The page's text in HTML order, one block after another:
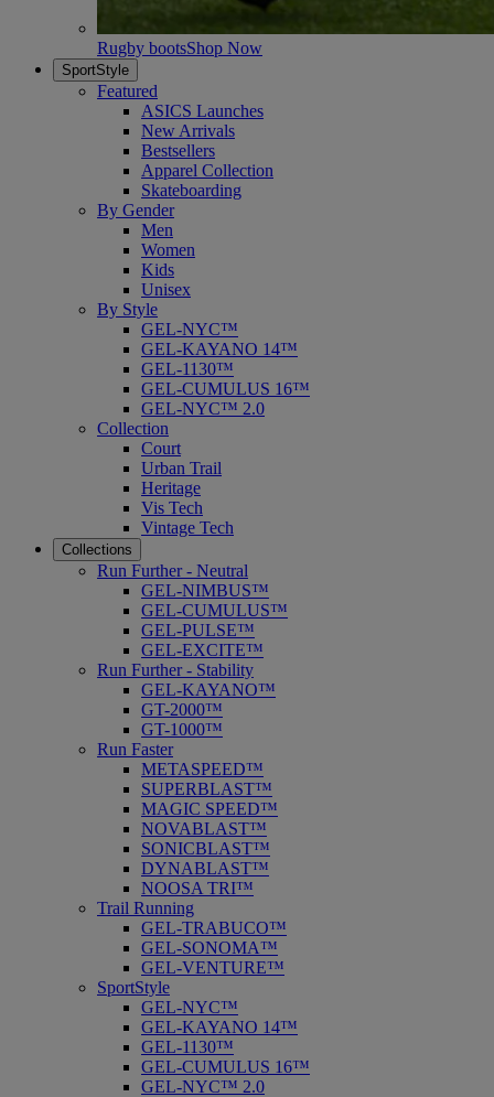
Rugby bootsShop Now
SportStyle
Featured
ASICS Launches
New Arrivals
Bestsellers
Apparel Collection
Skateboarding
By Gender
Men
Women
Kids
Unisex
By Style
GEL-NYC™
GEL-KAYANO 14™
GEL-1130™
GEL-CUMULUS 16™
GEL-NYC™ 2.0
Collection
Court
Urban Trail
Heritage
Vis Tech
Vintage Tech
Collections
Run Further - Neutral
GEL-NIMBUS™
GEL-CUMULUS™
GEL-PULSE™
GEL-EXCITE™
Run Further - Stability
GEL-KAYANO™
GT-2000™
GT-1000™
Run Faster
METASPEED™
SUPERBLAST™
MAGIC SPEED™
NOVABLAST™
SONICBLAST™
DYNABLAST™
NOOSA TRI™
Trail Running
GEL-TRABUCO™
GEL-SONOMA™
GEL-VENTURE™
SportStyle
GEL-NYC™
GEL-KAYANO 14™
GEL-1130™
GEL-CUMULUS 16™
GEL-NYC™ 2.0